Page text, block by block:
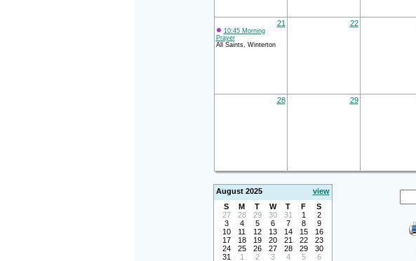
21
10:45 Morning
Prayer
All Saints, Winterton
22
28 29
August 2025
view
S
M T W T F
S
27
28 29 30 31 1
2
3
4 5 6 7 8
9
10
11 12 13 14 15
16
17
18 19 20 21 22
23
24
25 26 27 28 29
30
31
1 2 3 4 5 6